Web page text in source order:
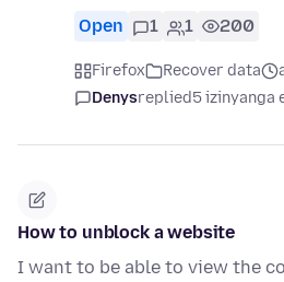
Open 1 1 200
Firefox Recover data
Denysreplied5 izinyanga
How to unblock a website
I want to be able to view the